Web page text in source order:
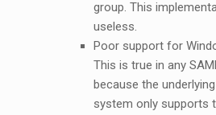
group. This
useless.
Poor support for
This is true in any
because the
system only supports